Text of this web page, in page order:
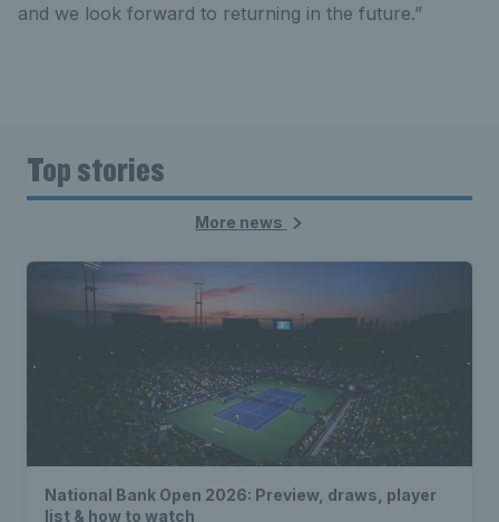
and we look forward to returning in the future.”
Top stories
More news
National Bank Open 2026: Preview, draws, player
list & how to watch